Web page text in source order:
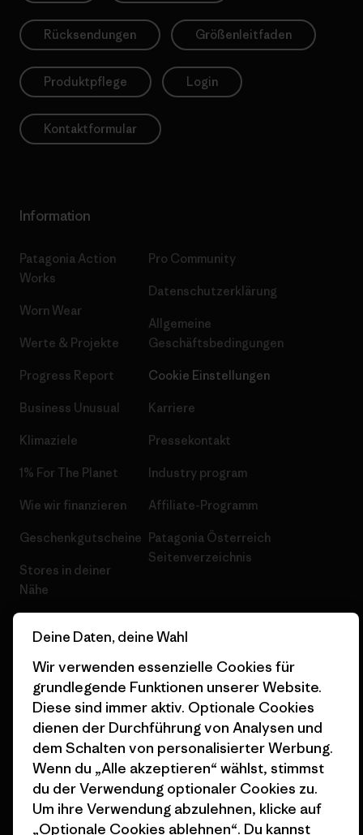
Rücksendungen Größenleitfaden
Produktpflege Login
Kontaktformular
Information
Patagonia Action
Works
Worn Wear
Werte & Projekte
Progress Report
Business Unusual
Klimaziele
1% For The Planet
Wie wir finanzieren
Geschenkgutscheine
Stores in deiner
Nähe
Pro Community
Datenschutzerklärung
Allgemeine
Geschäftsbedingungen
Cookie Einstellungen
Karriere
Pressekontakt
Industry program
Affiliate-Programm
Patagonia Österreich
Seitenverzeichnis
© 2026 Patagonia, Inc. All Rights Reserved.
Deutsch
Deine Daten, deine Wahl
Wir verwenden essenzielle Cookies für
grundlegende Funktionen unserer Website.
Diese sind immer aktiv. Optionale Cookies
dienen der Durchführung von Analysen und
dem Schalten von personalisierter Werbung.
Wenn du „Alle akzeptieren“ wählst, stimmst
du der Verwendung optionaler Cookies zu.
Um ihre Verwendung abzulehnen, klicke auf
„Optionale Cookies ablehnen“. Du kannst